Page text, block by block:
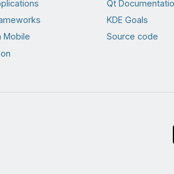
Mobile
Qt
KDE Goals
Source code